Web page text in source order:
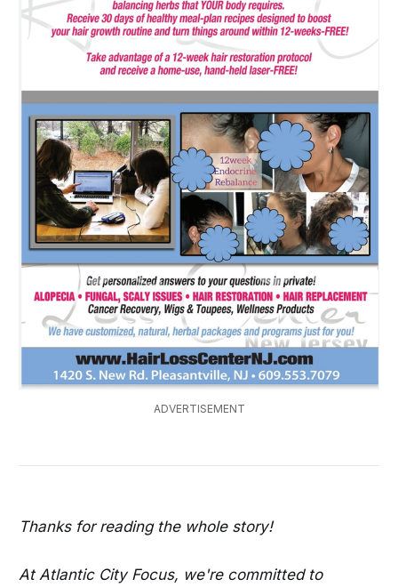
ADVERTISEMENT
Thanks for reading the whole story!
At Atlantic City Focus, we're committed to